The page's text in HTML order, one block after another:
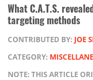
What C.A.T.S.
targeting methods
CONTRIBUTED BY: JOE
CATEGORY:
NOTE: THIS ARTICLE